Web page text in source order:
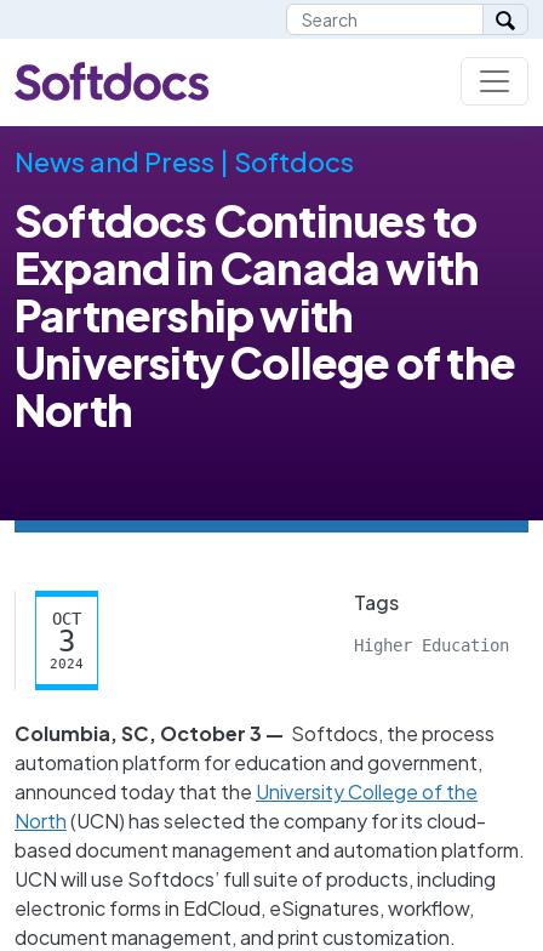
News and Press | Softdocs
Softdocs Continues to
Expand in Canada with
Partnership with
University College of the
North
Columbia, SC, October 3 — Softdocs, the process
automation platform for education and government,
announced today that the University College of the
North(UCN) has selected the company for its cloud-
based document management and automation platform.
UCN will use Softdocs’ full suite of products, including
electronic forms in EdCloud, eSignatures, workflow,
document management, and print customization.
OCT
3
2024
Tags
Higher Education